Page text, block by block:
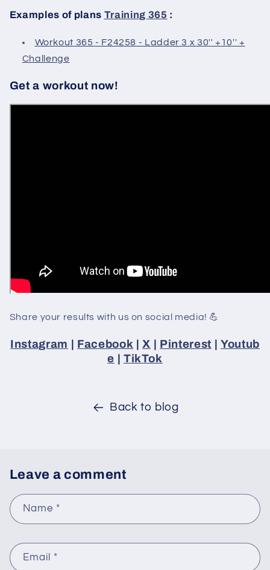
Examples of plans Training 365 :
Workout 365 - F24258 - Ladder 3 x 30'' +10'' +
Challenge
Get a workout now!
Share your results with us on social media! 💪
Instagram | Facebook | X | Pinterest | Youtub
e | TikTok
Back to blog
Leave a comment
Name *
Email *